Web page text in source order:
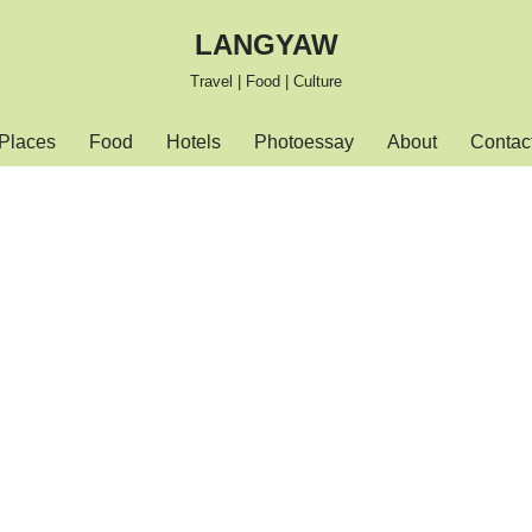
LANGYAW
Travel | Food | Culture
Places Food Hotels Photoessay About